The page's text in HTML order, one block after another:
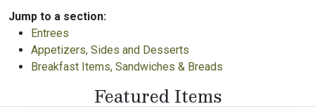
Jump to a section:
Entrees
Appetizers, Sides and Desserts
Breakfast Items, Sandwiches & Breads
Featured Items